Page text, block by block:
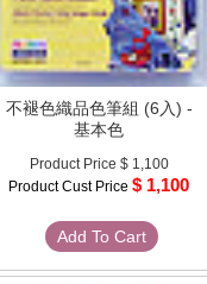
不褪色織品色筆組 (6入) -
基本色
Product Price $ 1,100
Product Cust Price $ 1,100
Add To Cart